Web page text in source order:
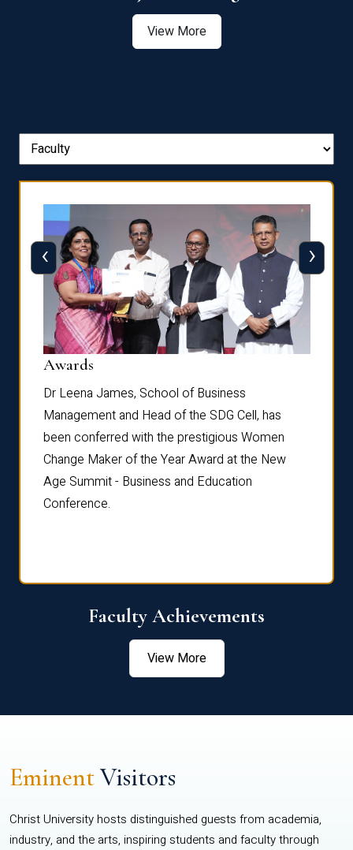
View More
Awards
Dr Leena James, School of Business
Management and Head of the SDG Cell, has
been conferred with the prestigious Women
Change Maker of the Year Award at the New
Age Summit - Business and Education
Conference.
‹ ›
Faculty Achievements
View More
EminentVisitors
Christ University hosts distinguished guests from academia,
industry, and the arts, inspiring students and faculty through